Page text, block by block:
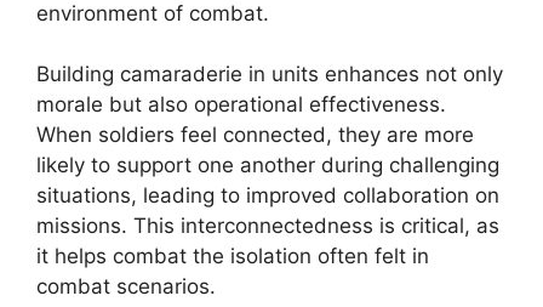
environment of combat.
Building camaraderie in units enhances not only
morale but also operational effectiveness.
When soldiers feel connected, they are more
likely to support one another during challenging
situations, leading to improved collaboration on
missions. This interconnectedness is critical, as
it helps combat the isolation often felt in
combat scenarios.